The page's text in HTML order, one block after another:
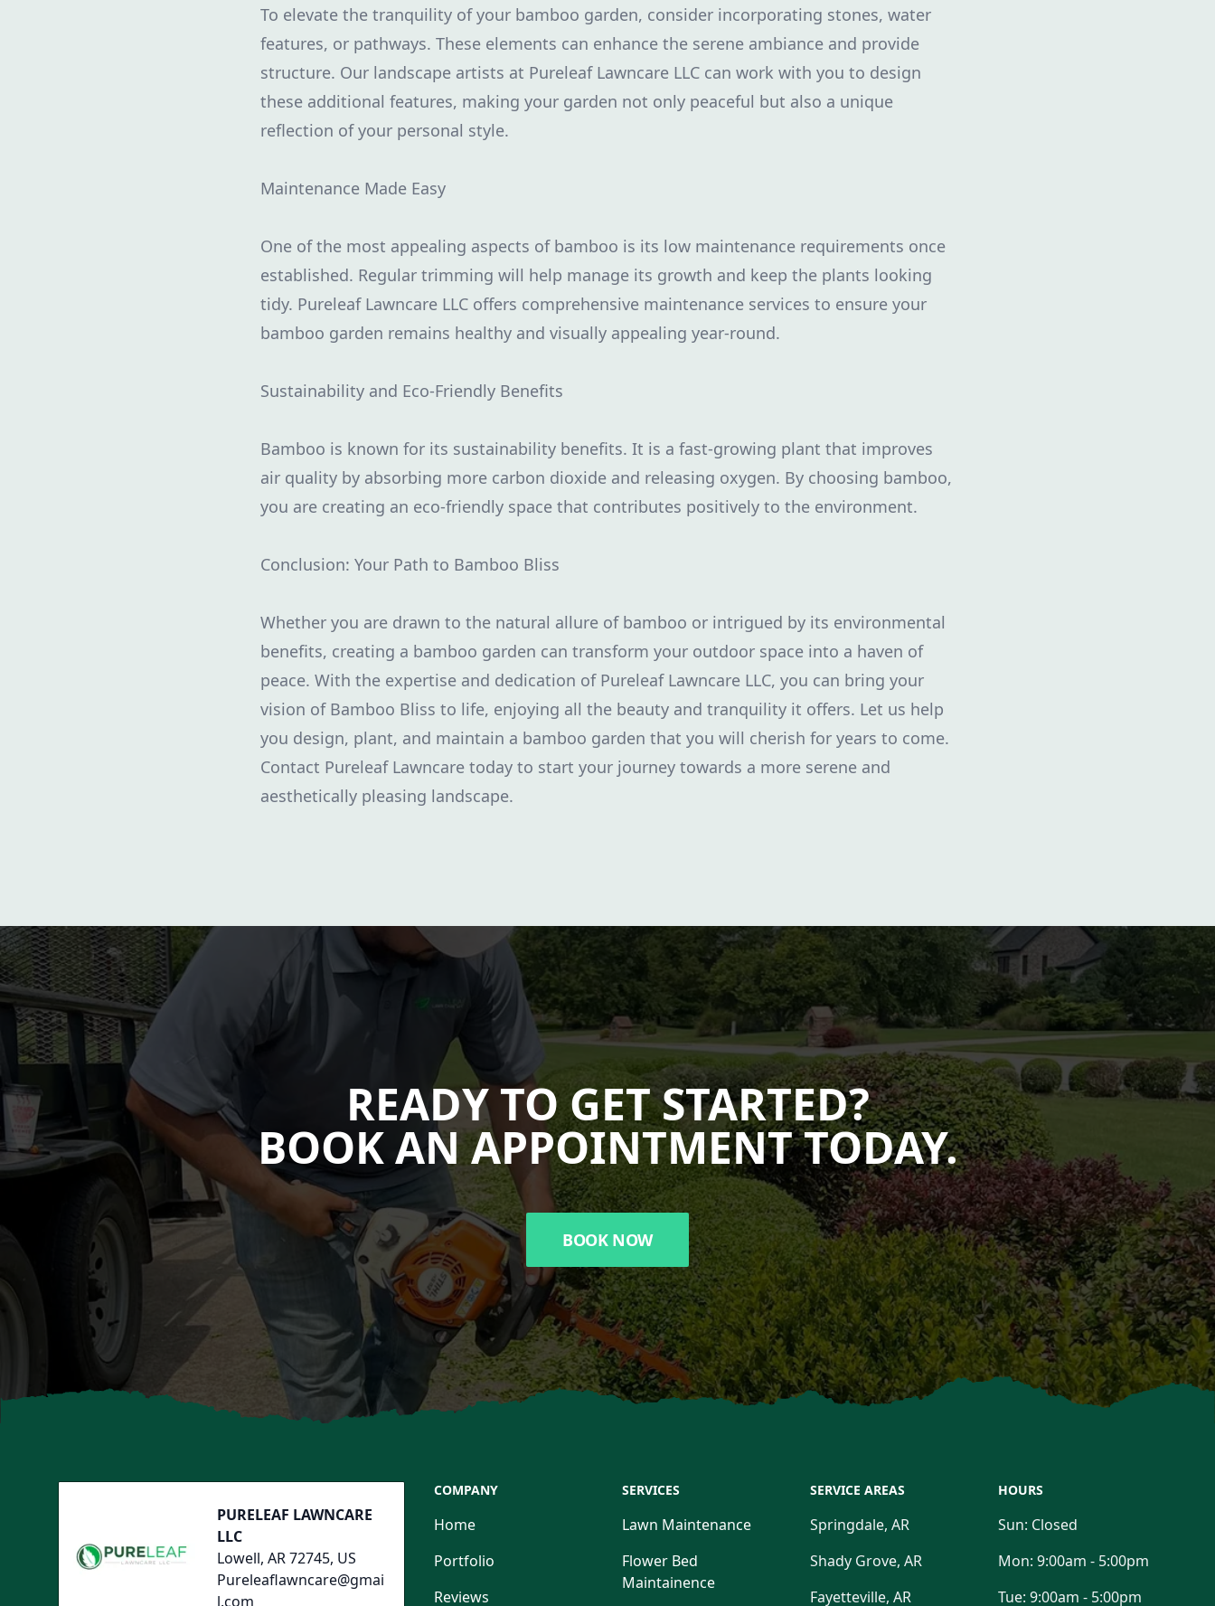
To elevate the tranquility of your bamboo garden, consider incorporating stones, water
features, or pathways. These elements can enhance the serene ambiance and provide
structure. Our landscape artists at Pureleaf Lawncare LLC can work with you to design
these additional features, making your garden not only peaceful but also a unique
reflection of your personal style.
Maintenance Made Easy
One of the most appealing aspects of bamboo is its low maintenance requirements once
established. Regular trimming will help manage its growth and keep the plants looking
tidy. Pureleaf Lawncare LLC offers comprehensive maintenance services to ensure your
bamboo garden remains healthy and visually appealing year-round.
Sustainability and Eco-Friendly Benefits
Bamboo is known for its sustainability benefits. It is a fast-growing plant that improves
air quality by absorbing more carbon dioxide and releasing oxygen. By choosing bamboo,
you are creating an eco-friendly space that contributes positively to the environment.
Conclusion: Your Path to Bamboo Bliss
Whether you are drawn to the natural allure of bamboo or intrigued by its environmental
benefits, creating a bamboo garden can transform your outdoor space into a haven of
peace. With the expertise and dedication of Pureleaf Lawncare LLC, you can bring your
vision of Bamboo Bliss to life, enjoying all the beauty and tranquility it offers. Let us help
you design, plant, and maintain a bamboo garden that you will cherish for years to come.
Contact Pureleaf Lawncare today to start your journey towards a more serene and
aesthetically pleasing landscape.
READY TO GET STARTED?
BOOK AN APPOINTMENT TODAY.
BOOK NOW
PURELEAF LAWNCARE
LLC
Lowell, AR 72745, US
Pureleaflawncare@gmai
l.com
COMPANY
Home
Portfolio
Reviews
SERVICES
Lawn Maintenance
Flower Bed
Maintainence
SERVICE AREAS
Springdale, AR
Shady Grove, AR
Fayetteville, AR
HOURS
Sun: Closed
Mon: 9:00am - 5:00pm
Tue: 9:00am - 5:00pm